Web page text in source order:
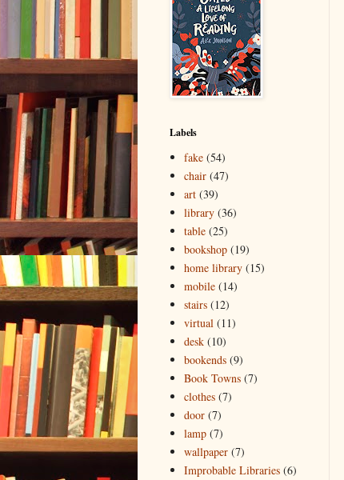
Labels
fake (54)
chair (47)
art (39)
library (36)
table (25)
bookshop (19)
home library (15)
mobile (14)
stairs (12)
virtual (11)
desk (10)
bookends (9)
Book Towns (7)
clothes (7)
door (7)
lamp (7)
wallpaper (7)
Improbable Libraries (6)